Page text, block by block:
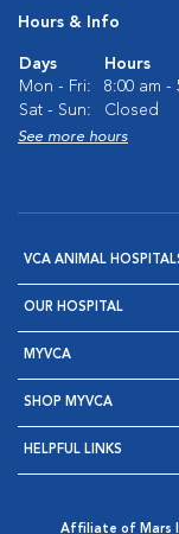
Hours & Info
Days
Hours
Mon - Fri:
8:00 am -
Sat - Sun:
Closed
See more hours
VCA ANIMAL
OUR HOSPITAL
MYVCA
SHOP MYVCA
HELPFUL LINKS
Affiliate of Mars